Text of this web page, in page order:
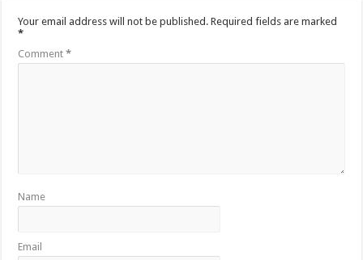
Your email address will not be published. Required fields are marked
*
Comment*
Name
Email